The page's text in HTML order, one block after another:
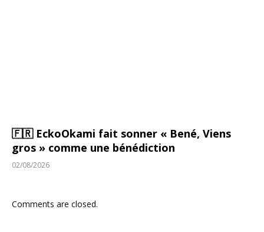
🇫🇷 EckoOkami fait sonner « Bené, Viens
gros » comme une bénédiction
02/08/2026
Comments are closed.